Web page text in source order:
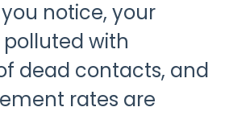
notice, your
with
dead contacts, and
rates are